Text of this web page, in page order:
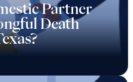
Partner
Death